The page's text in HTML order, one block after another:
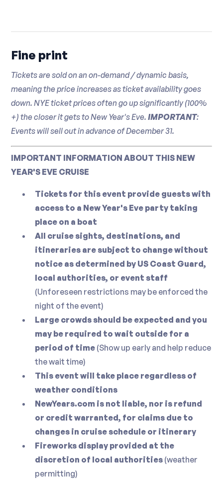
Fine print
Tickets are sold on an on-demand / dynamic basis,
meaning the price increases as ticket availability goes
down. NYE ticket prices often go up significantly (100%
+) the closer it gets to New Year's Eve.IMPORTANT:
Events will sell out in advance of December 31.
IMPORTANT INFORMATION ABOUT THIS NEW
YEAR'S EVE CRUISE
Tickets for this event provide guests with
access to a New Year's Eve party taking
place on a boat
All cruise sights, destinations, and
itineraries are subject to change without
notice as determined by US Coast Guard,
local authorities, or event staff
(Unforeseen restrictions may be enforced the
night of the event)
Large crowds should be expected and you
may be required to wait outside for a
period of time (Show up early and help reduce
the wait time)
This event will take place regardless of
weather conditions
NewYears.com is not liable, nor is refund
or credit warranted, for claims due to
changes in cruise schedule or itinerary
Fireworks display provided at the
discretion of local authorities (weather
permitting)